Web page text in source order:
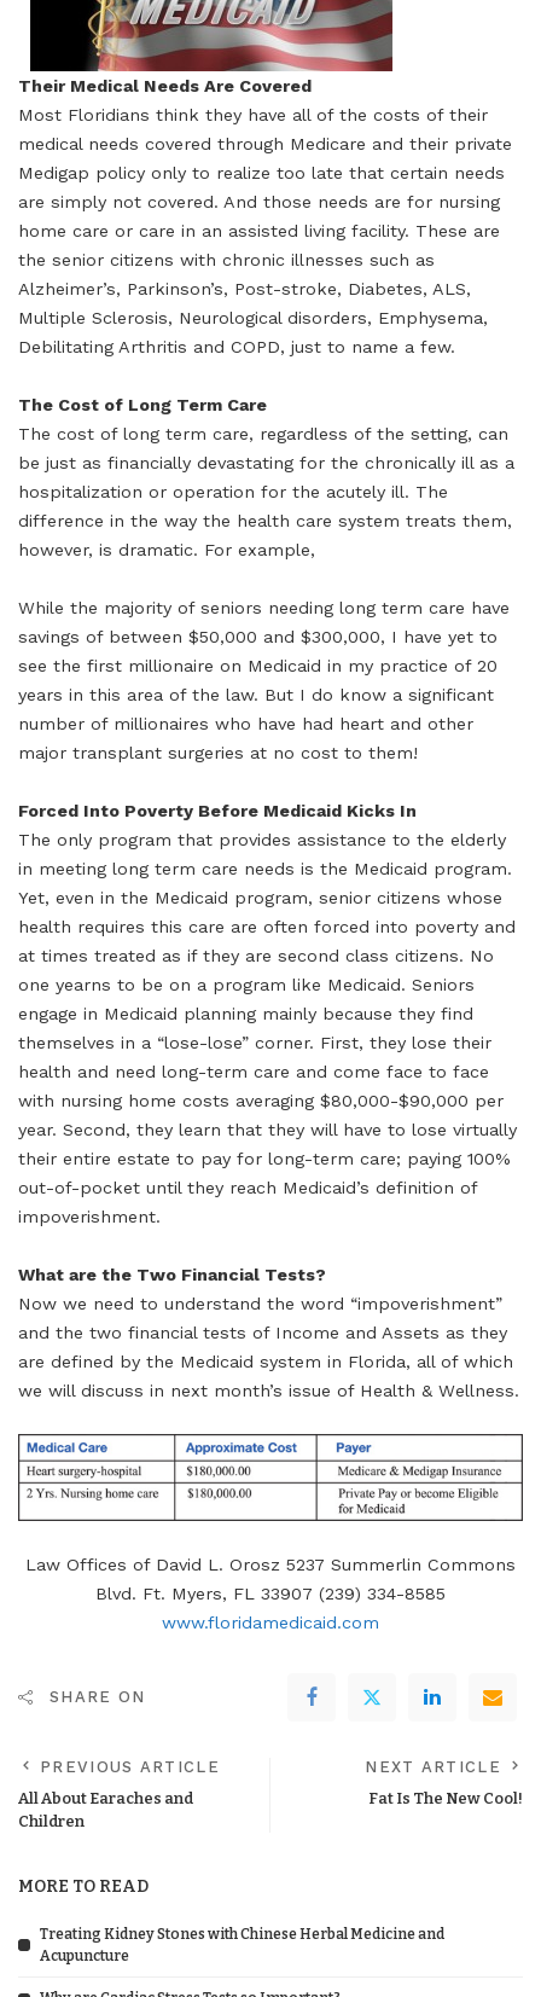
Their Medical Needs Are Covered
Most Floridians think they have all of the costs of their
medical needs covered through Medicare and their private
Medigap policy only to realize too late that certain needs
are simply not covered. And those needs are for nursing
home care or care in an assisted living facility. These are
the senior citizens with chronic illnesses such as
Alzheimer’s, Parkinson’s, Post-stroke, Diabetes, ALS,
Multiple Sclerosis, Neurological disorders, Emphysema,
Debilitating Arthritis and COPD, just to name a few.
The Cost of Long Term Care
The cost of long term care, regardless of the setting, can
be just as financially devastating for the chronically ill as a
hospitalization or operation for the acutely ill. The
difference in the way the health care system treats them,
however, is dramatic. For example,
While the majority of seniors needing long term care have
savings of between $50,000 and $300,000, I have yet to
see the first millionaire on Medicaid in my practice of 20
years in this area of the law. But I do know a significant
number of millionaires who have had heart and other
major transplant surgeries at no cost to them!
Forced Into Poverty Before Medicaid Kicks In
The only program that provides assistance to the elderly
in meeting long term care needs is the Medicaid program.
Yet, even in the Medicaid program, senior citizens whose
health requires this care are often forced into poverty and
at times treated as if they are second class citizens. No
one yearns to be on a program like Medicaid. Seniors
engage in Medicaid planning mainly because they find
themselves in a “lose-lose” corner. First, they lose their
health and need long-term care and come face to face
with nursing home costs averaging $80,000-$90,000 per
year. Second, they learn that they will have to lose virtually
their entire estate to pay for long-term care; paying 100%
out-of-pocket until they reach Medicaid’s definition of
impoverishment.
What are the Two Financial Tests?
Now we need to understand the word “impoverishment”
and the two financial tests of Income and Assets as they
are defined by the Medicaid system in Florida, all of which
we will discuss in next month’s issue of Health & Wellness.
Law Offices of David L. Orosz 5237 Summerlin Commons
Blvd. Ft. Myers, FL 33907 (239) 334-8585
www.floridamedicaid.com
SHARE ON
PREVIOUS ARTICLE
All About Earaches and
Children
NEXT ARTICLE
Fat Is The New Cool!
MORE TO READ
Treating Kidney Stones with Chinese Herbal Medicine and
Acupuncture